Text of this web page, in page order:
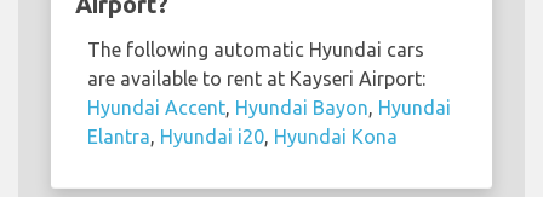
The following automatic Hyundai cars
are available to rent at Kayseri Airport:
Hyundai Accent Hyundai Bayon Hyundai
Elantra Hyundai i20 Hyundai Kona